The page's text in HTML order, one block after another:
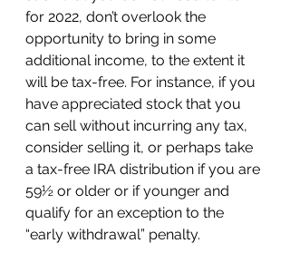
for 2022, don’t overlook the
opportunity to bring in some
additional income, to the extent it
will be tax-free. For instance, if you
have appreciated stock that you
can sell without incurring any tax,
consider selling it, or perhaps take
a tax-free IRA distribution if you are
59½ or older or if younger and
qualify for an exception to the
“early withdrawal” penalty.